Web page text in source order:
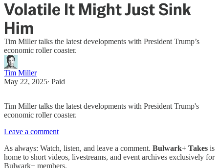
Volatile It Might Just Sink
Him
Tim Miller talks the latest developments with President Trump’s
economic roller coaster.
Tim Miller
May 22, 2025∙ Paid
Tim Miller talks the latest developments with President Trump's
economic roller coaster.
Leave a comment
As always: Watch, listen, and leave a comment. Bulwark+ Takes is
home to short videos, livestreams, and event archives exclusively for
Bulwark+ members.